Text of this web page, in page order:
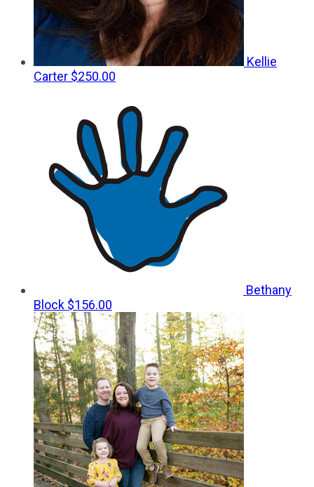
Kellie
Carter $250.00
Bethany
Block $156.00